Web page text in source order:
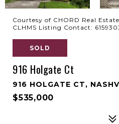
Courtesy of CHORD Real
CLHMS Listing Contact:
SOLD
916 Holgate Ct
916 HOLGATE CT,
$535,000